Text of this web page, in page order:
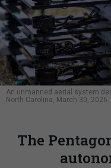
An unmanned aerial system
North Carolina, March 30, 2026.
The